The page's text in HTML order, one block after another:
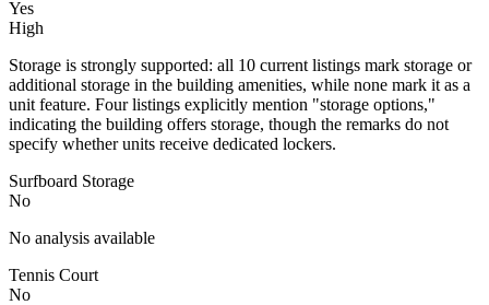
Yes
High
Storage is strongly supported: all 10 current listings mark storage or
additional storage in the building amenities, while none mark it as a
unit feature. Four listings explicitly mention "storage options,"
indicating the building offers storage, though the remarks do not
specify whether units receive dedicated lockers.
Surfboard Storage
No
No analysis available
Tennis Court
No